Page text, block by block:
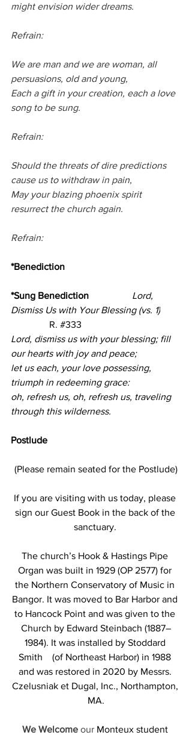
might envision wider dreams.
Refrain:
We are man and we are woman, all
persuasions, old and young,
Each a gift in your creation, each a love
song to be sung.
Refrain:
Should the threats of dire predictions
cause us to withdraw in pain,
May your blazing phoenix spirit
resurrect the church again.
Refrain:
*Benediction
*Sung Benediction Lord,
Dismiss Us with Your Blessing (vs. 1)
R. #333
Lord, dismiss us with your blessing; fill
our hearts with joy and peace;
let us each, your love possessing,
triumph in redeeming grace:
oh, refresh us, oh, refresh us, traveling
through this wilderness.
Postlude
(Please remain seated for the Postlude)
If you are visiting with us today, please
sign our Guest Book in the back of the
sanctuary.
The church’s Hook & Hastings Pipe
Organ was built in 1929 (OP 2577) for
the Northern Conservatory of Music in
Bangor. It was moved to Bar Harbor and
to Hancock Point and was given to the
Church by Edward Steinbach (1887–
1984). It was installed by Stoddard
Smith    (of Northeast Harbor) in 1988
and was restored in 2020 by Messrs.
Czelusniak et Dugal, Inc., Northampton,
MA.
We Welcome our Monteux student